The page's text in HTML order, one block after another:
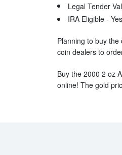
Legal Tender
IRA Eligible - Yes
Planning to buy
coin dealers to
Buy the 2000 2 oz
online! The gold